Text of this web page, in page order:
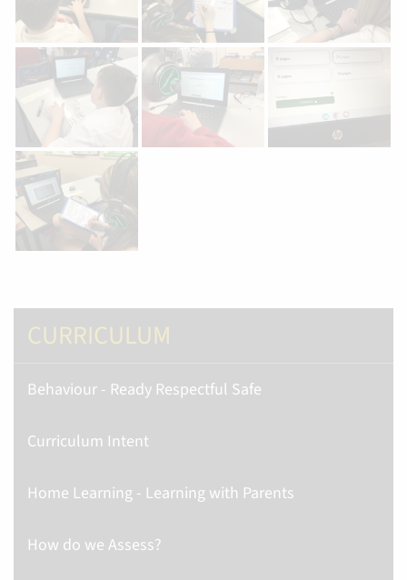
CURRICULUM
Behaviour - Ready Respectful Safe
Curriculum Intent
Home Learning - Learning with Parents
How do we Assess?